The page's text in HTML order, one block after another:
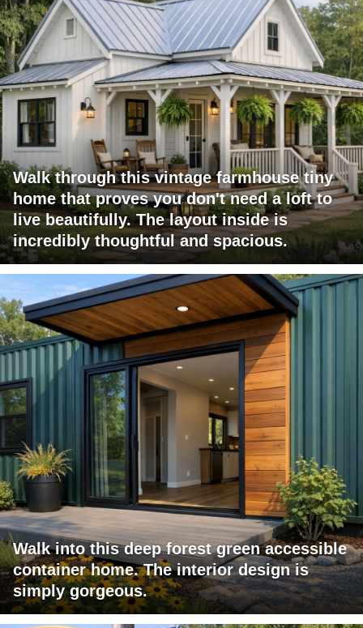
Walk through this vintage farmhouse tiny
home that proves you don't need a loft to
live beautifully. The layout inside is
incredibly thoughtful and spacious.
Walk into this deep forest green accessible
container home. The interior design is
simply gorgeous.